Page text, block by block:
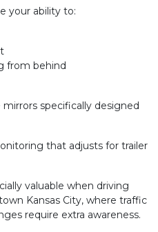
your ability to:
from behind
specifically designed
that adjusts for trailer
valuable when driving
Kansas City, where traffic
require extra awareness.